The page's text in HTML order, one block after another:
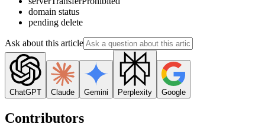
domain status
pending delete
Ask about this article
ChatGPT Claude Gemini Perplexity Google
Contributors